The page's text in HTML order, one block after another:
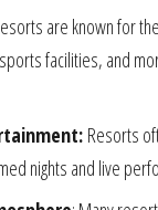
are known for
facilities, and
Resorts
nights and live